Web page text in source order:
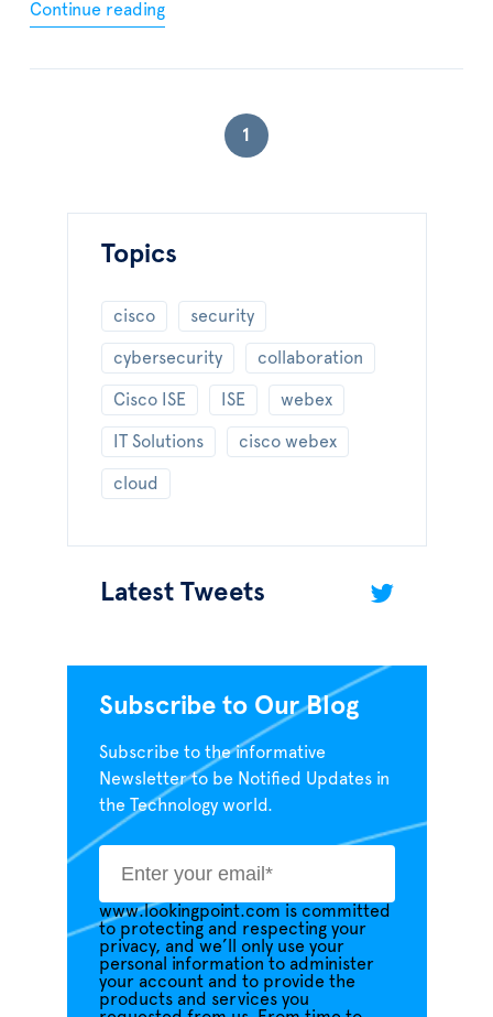
Continue reading
1
Topics
cisco security
cybersecurity collaboration
Cisco ISE ISE webex
IT Solutions cisco webex
cloud
Latest Tweets
Subscribe to Our Blog
Subscribe to the informative
Newsletter to be Notified Updates in
the Technology world.
www.lookingpoint.com is committed
to protecting and respecting your
privacy, and we’ll only use your
personal information to administer
your account and to provide the
products and services you